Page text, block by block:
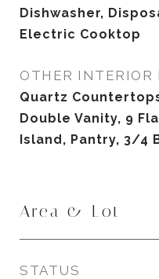
Dishwasher,
Electric Cooktop
OTHER INTERIOR
Quartz
Double Vanity, 9
Island, Pantry, 3/4
Area & Lot
STATUS